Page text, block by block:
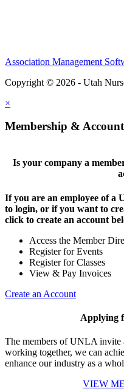
Association Management
Copyright © 2026 - Utah
×
Membership & Account
Is your company a
If you are an employee of a
to login, or if you want to
click to create an account
Access the Member
Register for Events
Register for Classes
View & Pay Invoices
Create an Account
Applying
The members of UNLA invite
working together, we can
enhance our industry as a
VIEW